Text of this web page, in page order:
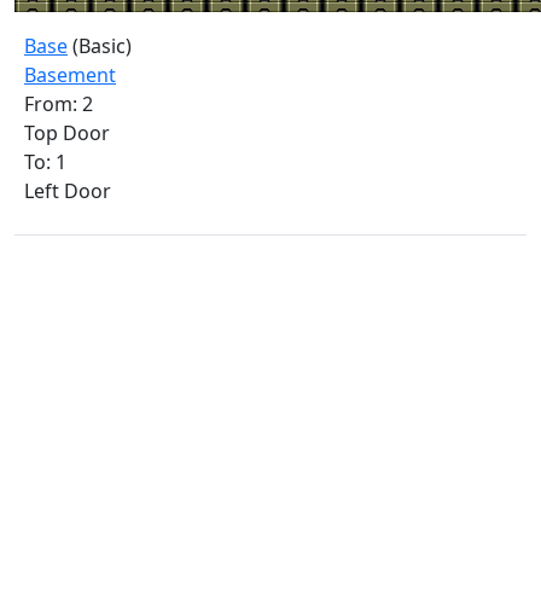
Base(Basic)
Basement
From: 2
Top Door
To: 1
Left Door